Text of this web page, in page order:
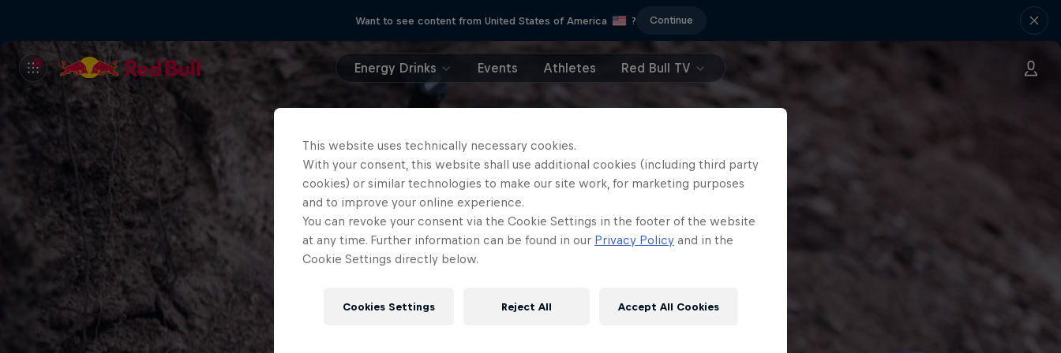
Want to see content from United States of America ? Continue
Energy Drinks Events Athletes Red Bull TV
This website uses technically necessary cookies.
With your consent, this website shall use additional cookies (including third party
cookies) or similar technologies to make our site work, for marketing purposes
and to improve your online experience.
You can revoke your consent via the Cookie Settings in the footer of the website
at any time. Further information can be found in our Privacy Policy and in the
Cookie Settings directly below.
Cookies Settings Reject All Accept All Cookies